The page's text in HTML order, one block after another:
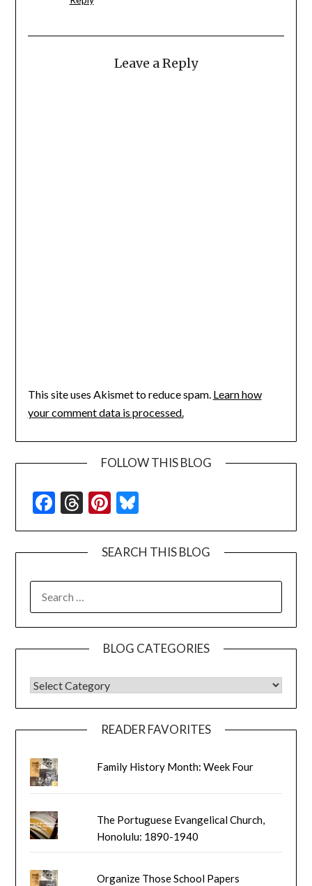
Leave a Reply
This site uses Akismet to reduce spam. Learn how
your comment data is processed.
FOLLOW THIS BLOG
Facebook
Threads
Pinterest
SEARCH THIS BLOG
FOR:
BLOG CATEGORIES
BLOG CATEGORIES
READER FAVORITES
Family History Month: Week Four
The Portuguese Evangelical Church,
Honolulu: 1890-1940
Organize Those School Papers